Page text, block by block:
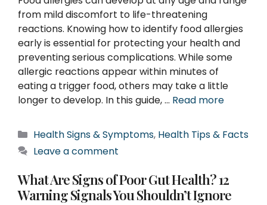
from mild discomfort to life-threatening
reactions. Knowing how to identify food allergies
early is essential for protecting your health and
preventing serious complications. While some
allergic reactions appear within minutes of
eating a trigger food, others may take a little
longer to develop. In this guide, … Read more
Categories
Health Signs & Symptoms, Health Tips & Facts
Leave a comment
What Are Signs of Poor Gut Health? 12
Warning Signals You Shouldn’t Ignore